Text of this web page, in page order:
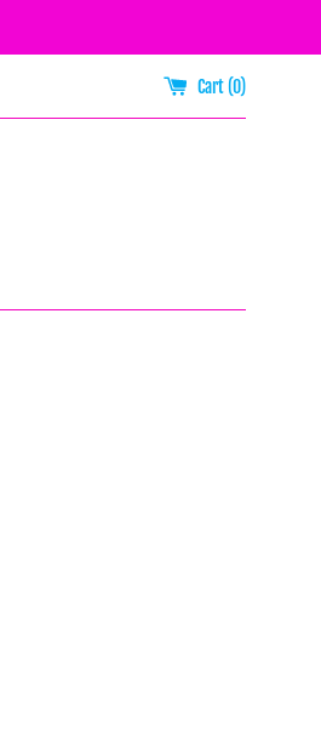
Cart (0)